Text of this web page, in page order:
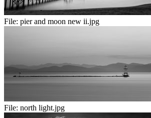
File: pier and moon new ii.jpg
File: north light.jpg